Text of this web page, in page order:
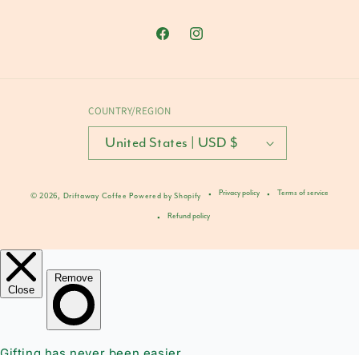
FacebookInstagram
COUNTRY/REGION
United States | USD $
© 2026, Driftaway Coffee Powered by Shopify Privacy policy Terms of service
Refund policy